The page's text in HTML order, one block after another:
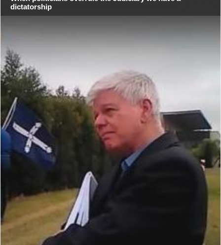
dictatorship